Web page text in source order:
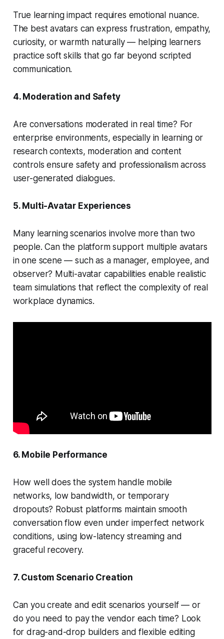
True learning impact requires emotional nuance.
The best avatars can express frustration, empathy,
curiosity, or warmth naturally — helping learners
practice soft skills that go far beyond scripted
communication.
4. Moderation and Safety
Are conversations moderated in real time? For
enterprise environments, especially in learning or
research contexts, moderation and content
controls ensure safety and professionalism across
user-generated dialogues.
5. Multi-Avatar Experiences
Many learning scenarios involve more than two
people. Can the platform support multiple avatars
in one scene — such as a manager, employee, and
observer? Multi-avatar capabilities enable realistic
team simulations that reflect the complexity of real
workplace dynamics.
6. Mobile Performance
How well does the system handle mobile
networks, low bandwidth, or temporary
dropouts? Robust platforms maintain smooth
conversation flow even under imperfect network
conditions, using low-latency streaming and
graceful recovery.
7. Custom Scenario Creation
Can you create and edit scenarios yourself — or
do you need to pay the vendor each time? Look
for drag-and-drop builders and flexible editing